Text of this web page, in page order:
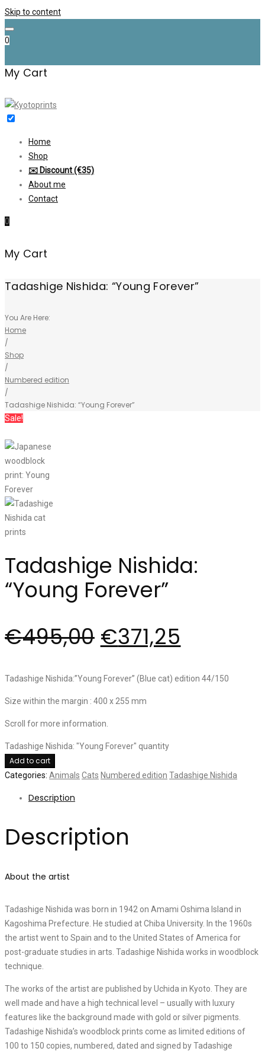
Skip to content
0
My Cart
Home
Shop
✉️ Discount (€35)
About me
Contact
0
My Cart
Tadashige Nishida: “Young Forever”
You Are Here:
Home
/
Shop
/
Numbered edition
/
Tadashige Nishida: “Young Forever”
Sale!
Tadashige Nishida:
“Young Forever”
€495,00 €371,25
Tadashige Nishida:”Young Forever” (Blue cat) edition 44/150
Size within the margin : 400 x 255 mm
Scroll for more information.
Tadashige Nishida: "Young Forever" quantity
Add to cart
Categories: Animals Cats Numbered edition Tadashige Nishida
Description
Description
About the artist
Tadashige Nishida was born in 1942 on Amami Oshima Island in
Kagoshima Prefecture. He studied at Chiba University. In the 1960s
the artist went to Spain and to the United States of America for
post-graduate studies in arts. Tadashige Nishida works in woodblock
technique.
The works of the artist are published by Uchida in Kyoto. They are
well made and have a high technical level – usually with luxury
features like the background made with gold or silver pigments.
Tadashige Nishida’s woodblock prints come as limited editions of
100 to 150 copies, numbered, dated and signed by Tadashige